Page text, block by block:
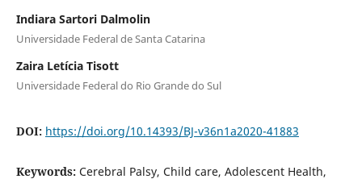
Indiara Sartori Dalmolin
Universidade Federal de Santa Catarina
Zaira Letícia Tisott
Universidade Federal do Rio Grande do Sul
DOI: https://doi.org/10.14393/BJ-v36n1a2020-41883
Keywords: Cerebral Palsy, Child care, Adolescent Health,